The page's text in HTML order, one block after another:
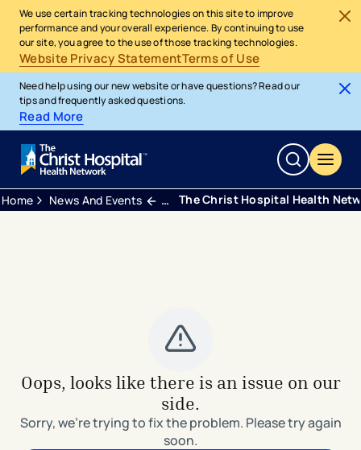
We use certain tracking technologies on this site to improve
performance and your overall experience. By continuing to use
our site, you agree to the use of those tracking technologies.
Website Privacy StatementTerms of Use
Need help using our new website or have questions? Read our
tips and frequently asked questions.
Read More
Home News And Events Press Releases
The Christ Hospital Health
Oops, looks like there is an issue on our
side.
Sorry, we're trying to fix the problem. Please try again
soon.